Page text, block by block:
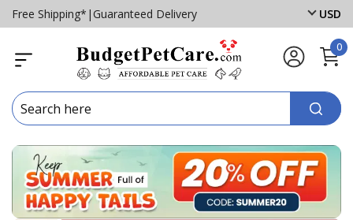
Free Shipping* | Guaranteed Delivery USD
0